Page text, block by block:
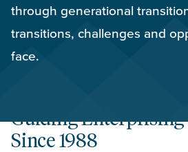
through generational
transitions, challenges and
face.
Guiding Enterprising
Since 1988